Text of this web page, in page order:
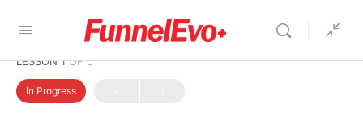
LESSON 1OF 0
In Progress